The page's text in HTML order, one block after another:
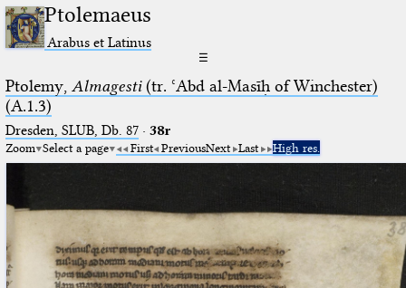
Ptolemaeus
Arabus et Latinus
☰
Ptolemy, Almagesti(tr. ʿAbd al-Masīḥ of Winchester)
(A.1.3)
Dresden, SLUB, Db. 87· 38r
Zoom Select a page First PreviousNext Last High res.